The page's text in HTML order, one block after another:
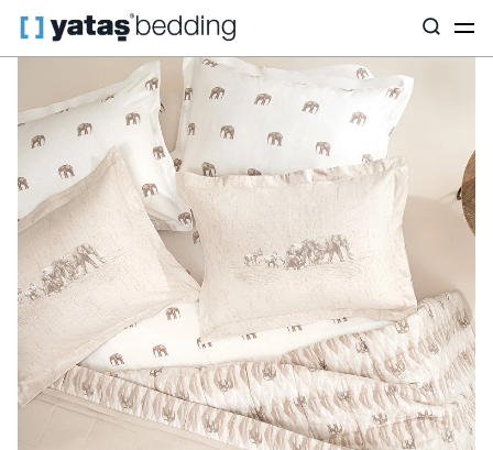
Home Home Textiles All Home Textiles